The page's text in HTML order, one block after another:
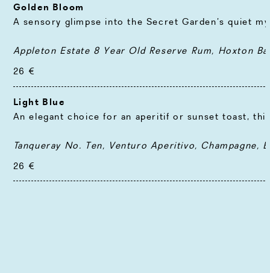
Golden Bloom
A sensory glimpse into the Secret Garden’s quiet
Appleton Estate 8 Year Old Reserve Rum, Hoxton
26 €
Light Blue
An elegant choice for an aperitif or sunset toast,
Tanqueray No. Ten, Venturo Aperitivo,
26 €